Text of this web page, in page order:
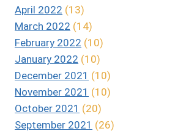
April 2022 (13)
March 2022 (14)
February 2022 (10)
January 2022 (10)
December 2021 (10)
November 2021 (10)
October 2021 (20)
September 2021 (26)